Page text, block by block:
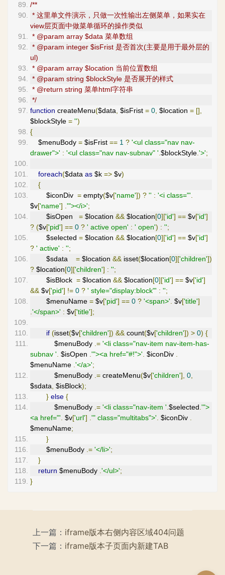
/**
view层页面中做菜单循环的操作类似
* @param array $data 菜单数组
ul)
* @param array $location 当前位置数组
* @param string $blockStyle 是否展开的样式
* @return string 菜单html字符串
*/
function createMenu($data, $isFrist = 0, $location = [],
$blockStyle = '')
{
    $menuBody
= $isFrist == 1 ? '<ul class="nav nav-
drawer">' : '<ul class="nav nav-subnav" '.$blockStyle.'>';
foreach($data as $k => $v)
{
        $iconDiv
= empty($v['name']) ? '' : '<i class="'.
$v['name'] .'"></i>';
        $isOpen
= $location && $location [0]['id'] == $v['id']
? ($v['pid'] == 0 ? ' active open' : ' open') : '';
        $selected
= $location && $location [0]['id'] == $v['id']
? ' active' : '';
        $sdata
= $location && isset($location [0]['children'])
? $location [0]['children'] : '';
        $isBlock
= $location && $location [0]['id'] == $v['id']
&& $v['pid'] != 0 ? ' style="display:block"' : '';
        $menuName
= $v['pid'] == 0 ? '<span>'. $v['title']
.'</span>' : $v['title'];
if (isset($v['children']) && count($v['children']) > 0) {
            $menuBody
.= '<li class="nav-item nav-item-has-
subnav '. $isOpen .'"><a href="#!">'. $iconDiv .
$menuName .'</a>';
            $menuBody
.= createMenu($v['children'], 0,
$sdata, $isBlock);
} else {
            $menuBody
.= '<li class="nav-item '.$selected .'">
<a href="'. $v['url'] .'" class="multitabs">'. $iconDiv .
$menuName;
}
        $menuBody
.= '</li>';
}
return $menuBody .'</ul>';
}
上一篇： iframe版本右侧内容区域404问题
下一篇： iframe版本子页面内新建TAB